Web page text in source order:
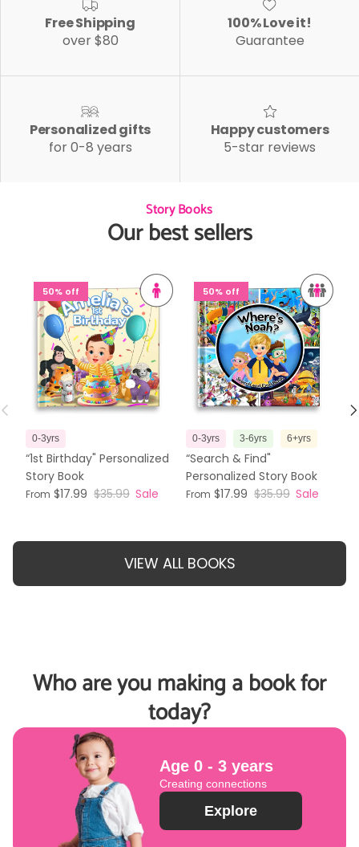
Free Shipping
over $80
100% Love it!
Guarantee
Personalized gifts
for 0-8 years
Happy customers
5-star reviews
Story Books
Our best sellers
50% off
0-3yrs
“1st Birthday" Personalized
Story Book
From $17.99 $35.99 Sale
50% off
0-3yrs 3-6yrs 6+yrs
“Search & Find"
Personalized Story Book
From $17.99 $35.99 Sale
VIEW ALL BOOKS
Who are you making a book for
today?
Age 0 - 3 years
Creating connections
Explore